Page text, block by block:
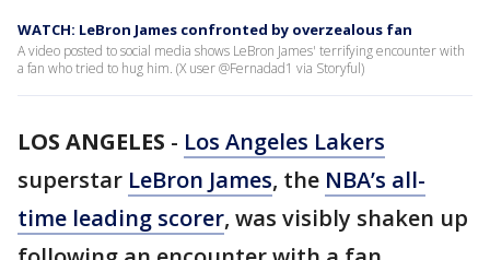
WATCH: LeBron James confronted by overzealous fan
A video posted to social media shows LeBron James' terrifying encounter with
a fan who tried to hug him. (X user @Fernadad1 via Storyful)
LOS ANGELES - Los Angeles Lakers
superstar LeBron James, the NBA’s all-
time leading scorer, was visibly shaken up